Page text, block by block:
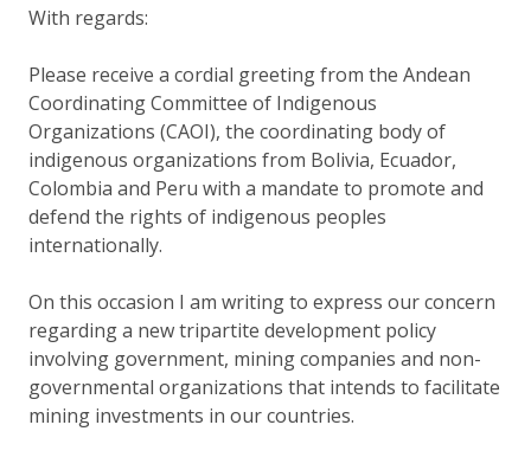
With regards:
Please receive a cordial greeting from the Andean
Coordinating Committee of Indigenous
Organizations (CAOI), the coordinating body of
indigenous organizations from Bolivia, Ecuador,
Colombia and Peru with a mandate to promote and
defend the rights of indigenous peoples
internationally.
On this occasion I am writing to express our concern
regarding a new tripartite development policy
involving government, mining companies and non-
governmental organizations that intends to facilitate
mining investments in our countries.